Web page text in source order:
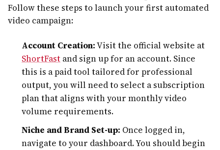
Follow these steps to launch your first automated
video campaign:
Account Creation:Visit the official website at
ShortFast and sign up for an account. Since
this is a paid tool tailored for professional
output, you will need to select a subscription
plan that aligns with your monthly video
volume requirements.
Niche and Brand Set-up: Once logged in,
navigate to your dashboard. You should begin